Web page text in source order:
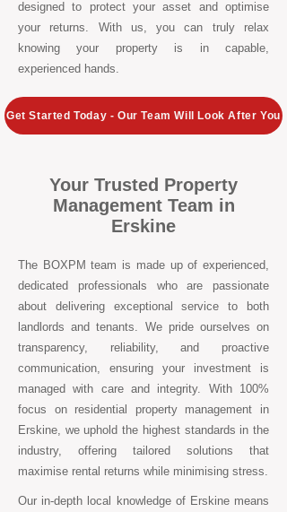
designed to protect your asset and optimise
your returns. With us, you can truly relax
knowing your property is in capable,
experienced hands.
Get Started Today - Our Team Will Look After You
Your Trusted Property
Management Team in
Erskine
The BOXPM team is made up of experienced,
dedicated professionals who are passionate
about delivering exceptional service to both
landlords and tenants. We pride ourselves on
transparency, reliability, and proactive
communication, ensuring your investment is
managed with care and integrity. With 100%
focus on residential property management in
Erskine, we uphold the highest standards in the
industry, offering tailored solutions that
maximise rental returns while minimising stress.
Our in-depth local knowledge of Erskine means